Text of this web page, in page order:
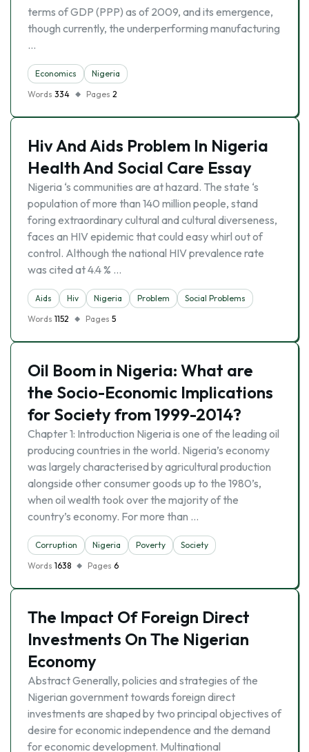
terms of GDP (PPP) as of 2009, and its emergence,
though currently, the underperforming manufacturing
…
Economics
Nigeria
Words 334 Pages 2
Hiv And Aids Problem In Nigeria
Health And Social Care Essay
Nigeria ‘s communities are at hazard. The state ‘s
population of more than 140 million people, stand
foring extraordinary cultural and cultural diverseness,
faces an HIV epidemic that could easy whirl out of
control. Although the national HIV prevalence rate
was cited at 4.4 % …
Aids Hiv Nigeria Problem
Social Problems
Words 1152 Pages 5
Oil Boom in Nigeria: What are
the Socio-Economic Implications
for Society from 1999-2014?
Chapter 1: Introduction Nigeria is one of the leading oil
producing countries in the world. Nigeria’s economy
was largely characterised by agricultural production
alongside other consumer goods up to the 1980’s,
when oil wealth took over the majority of the
country’s economy. For more than …
Corruption Nigeria Poverty
Society
Words 1638 Pages 6
The Impact Of Foreign Direct
Investments On The Nigerian
Economy
Abstract Generally, policies and strategies of the
Nigerian government towards foreign direct
investments are shaped by two principal objectives of
desire for economic independence and the demand
for economic development. Multinational